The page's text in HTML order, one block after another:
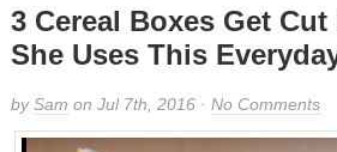
Home Decor
3 Cereal Boxes Get
She Uses This
bySam on Jul 7th, 2016 · No Comments